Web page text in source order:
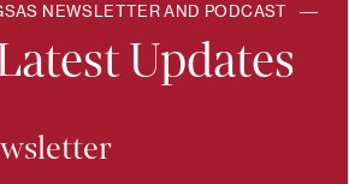
NEWSLETTER AND PODCAST
Updates